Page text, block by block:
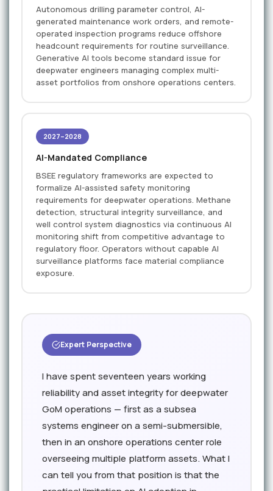
Autonomous drilling parameter control, AI-
generated maintenance work orders, and remote-
operated inspection programs reduce offshore
headcount requirements for routine surveillance.
Generative AI tools become standard issue for
deepwater engineers managing complex multi-
asset portfolios from onshore operations centers.
2027–2028
AI-Mandated Compliance
BSEE regulatory frameworks are expected to
formalize AI-assisted safety monitoring
requirements for deepwater operations. Methane
detection, structural integrity surveillance, and
well control system diagnostics via continuous AI
monitoring shift from competitive advantage to
regulatory floor. Operators without capable AI
surveillance platforms face material compliance
exposure.
Expert Perspective
I have spent seventeen years working
reliability and asset integrity for deepwater
GoM operations — first as a subsea
systems engineer on a semi-submersible,
then in an onshore operations center role
overseeing multiple platform assets. What I
can tell you from that position is that the